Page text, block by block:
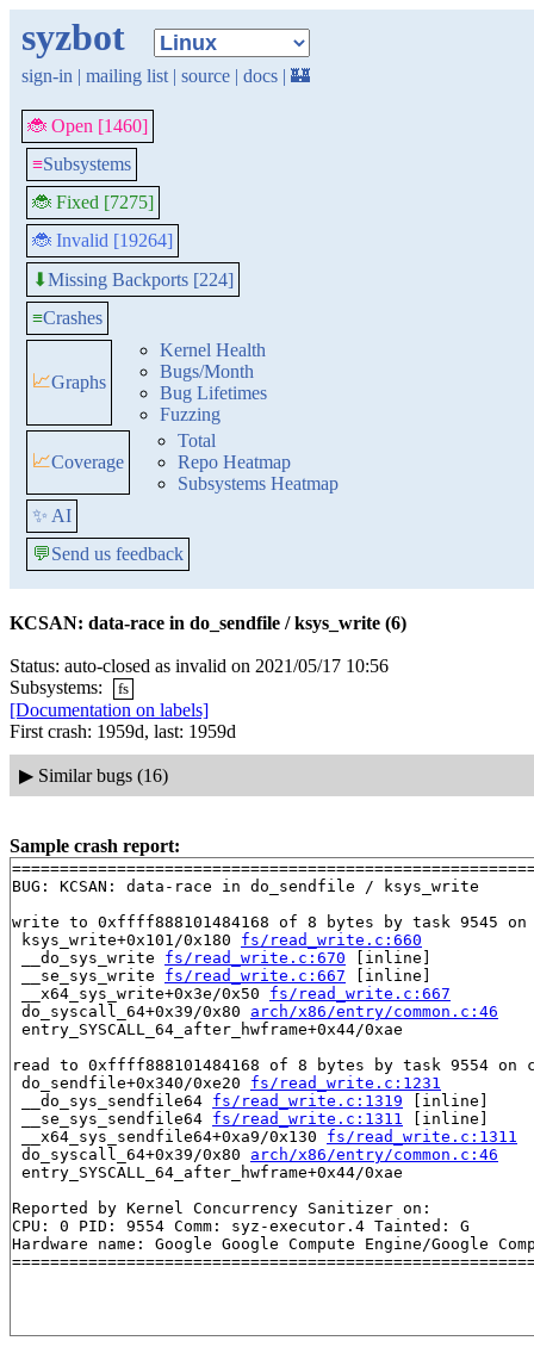
syzbot
sign-in | mailing list | source | docs | 🏰
🐞 Open [1460]
≡Subsystems
🐞 Fixed [7275]
🐞 Invalid [19264]
⬇Missing Backports [224]
≡Crashes
📈Graphs
Kernel Health
Bugs/Month
Bug Lifetimes
Fuzzing
📈Coverage
Total
Repo Heatmap
Subsystems Heatmap
✨ AI
💬Send us feedback
KCSAN: data-race in do_sendfile / ksys_write (6)
Status: auto-closed as invalid on 2021/05/17 10:56
Subsystems:
fs
[Documentation on labels]
First crash: 1959d, last: 1959d
▶ Similar bugs (16)
Sample crash report:
BUG: KCSAN: data-race in do_sendfile / ksys_write
write to 0xffff888101484168 of 8 bytes by task 9545 on
ksys_write+0x101/0x180 fs/read_write.c:660
__do_sys_write fs/read_write.c:670 [inline]
__se_sys_write fs/read_write.c:667 [inline]
__x64_sys_write+0x3e/0x50 fs/read_write.c:667
do_syscall_64+0x39/0x80 arch/x86/entry/common.c:46
entry_SYSCALL_64_after_hwframe+0x44/0xae
read to 0xffff888101484168 of 8 bytes by task 9554 on
do_sendfile+0x340/0xe20 fs/read_write.c:1231
__do_sys_sendfile64 fs/read_write.c:1319 [inline]
__se_sys_sendfile64 fs/read_write.c:1311
[inline]
__x64_sys_sendfile64+0xa9/0x130 fs/read_write.c:1311
do_syscall_64+0x39/0x80 arch/x86/entry/common.c:46
entry_SYSCALL_64_after_hwframe+0x44/0xae
Reported by Kernel Concurrency Sanitizer on:
CPU: 0 PID: 9554 Comm: syz-executor.4 Tainted: G
Hardware name: Google Google Compute Engine/Google